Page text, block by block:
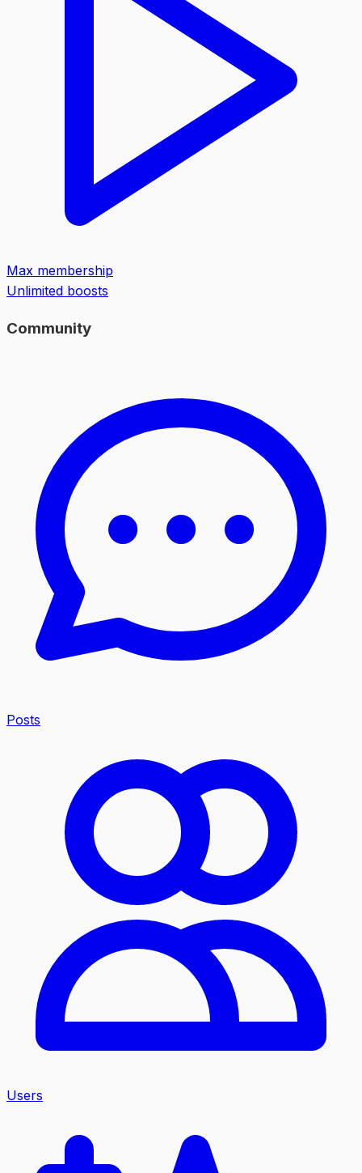
Max membership
Unlimited boosts
Community
Posts
Users